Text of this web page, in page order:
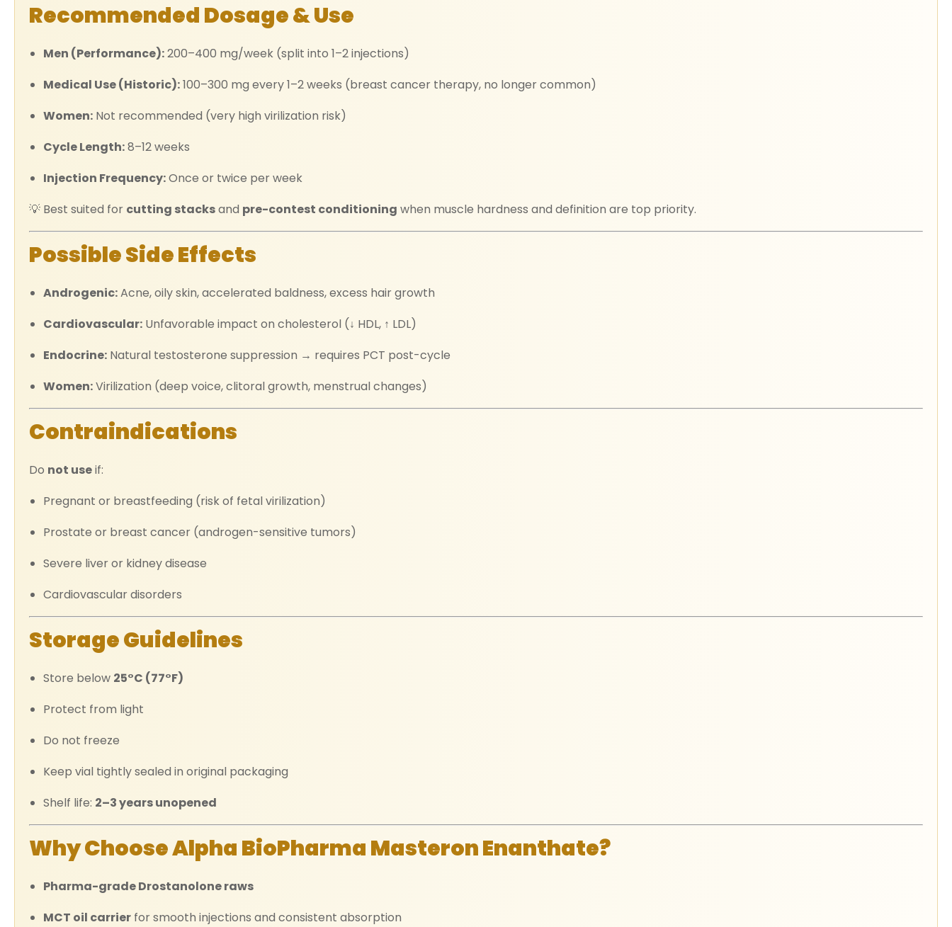
Recommended Dosage & Use
Men (Performance):200–400 mg/week (split into 1–2 injections)
Medical Use (Historic):100–300 mg every 1–2 weeks (breast cancer therapy, no longer common)
Women: Not recommended (very high virilization risk)
Cycle Length:8–12 weeks
Injection Frequency:Once or twice per week
💡 Best suited for cutting stacksand pre-contest conditioning when muscle hardness and definition are top priority.
Possible Side Effects
Androgenic:Acne, oily skin, accelerated baldness, excess hair growth
Cardiovascular: Unfavorable impact on cholesterol (↓ HDL, ↑ LDL)
Endocrine: Natural testosterone suppression → requires PCT post-cycle
Women:Virilization (deep voice, clitoral growth, menstrual changes)
Contraindications
Do not useif:
Pregnant or breastfeeding (risk of fetal virilization)
Prostate or breast cancer (androgen-sensitive tumors)
Severe liver or kidney disease
Cardiovascular disorders
Storage Guidelines
Store below 25°C (77°F)
Protect from light
Do not freeze
Keep vial tightly sealed in original packaging
Shelf life: 2–3 years unopened
Why Choose Alpha BioPharma Masteron Enanthate?
Pharma-grade Drostanolone raws
MCT oil carrier for smooth injections and consistent absorption